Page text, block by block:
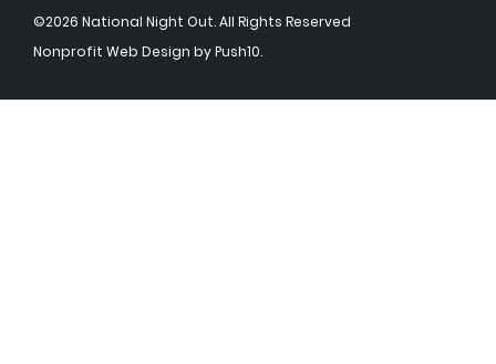
©2026 National Night Out. All Rights Reserved
Nonprofit Web Design by Push10.